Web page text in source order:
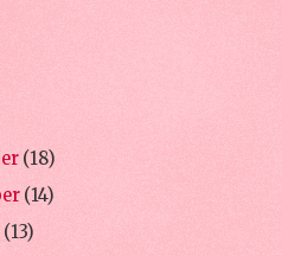
(18)
(14)
(13)